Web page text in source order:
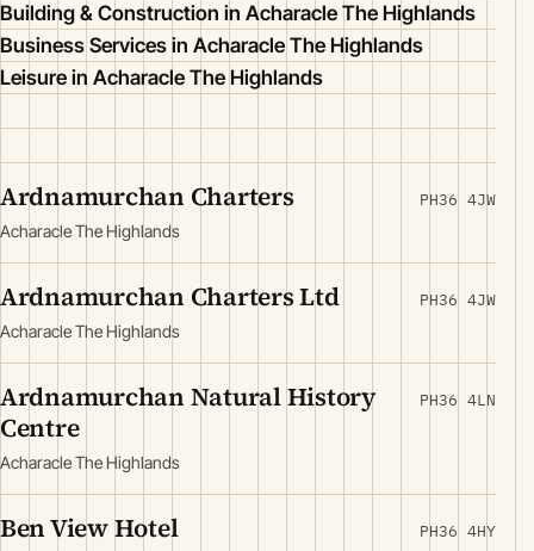
Building & Construction in Acharacle The Highlands
Business Services in Acharacle The Highlands
Leisure in Acharacle The Highlands
Ardnamurchan Charters
Acharacle The Highlands
PH36 4JW
Ardnamurchan Charters Ltd
Acharacle The Highlands
PH36 4JW
Ardnamurchan Natural History
Centre
Acharacle The Highlands
PH36 4LN
Ben View Hotel PH36 4HY